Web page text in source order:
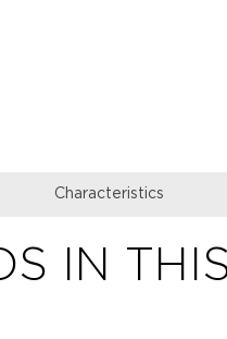
Characteristics
IN